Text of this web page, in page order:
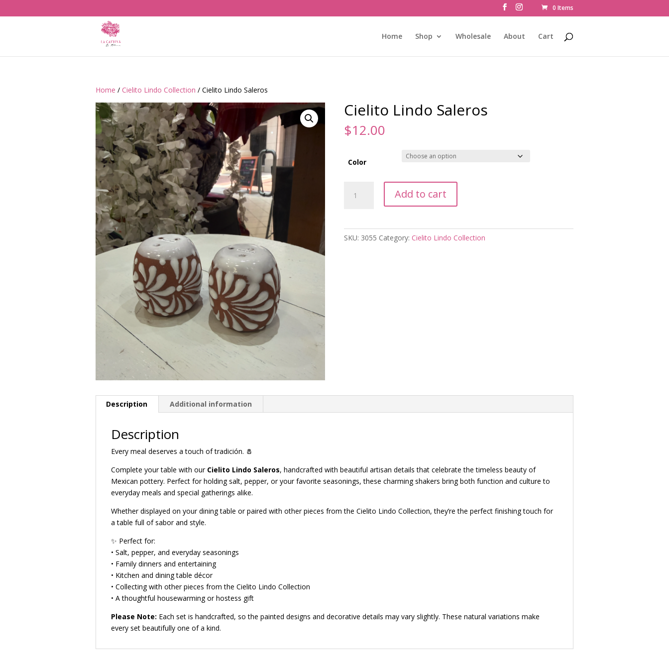
0 Items
Home Shop Wholesale About Cart
Home / Cielito Lindo Collection / Cielito Lindo Saleros
Cielito Lindo Saleros
$12.00
Color
Lindo
Add to cart
SKU: 3055 Category:Cielito Lindo Collection
Description Additional information
Description
Every meal deserves a touch of tradición. 🧂
Complete your table with our Cielito Lindo Saleros, handcrafted with beautiful artisan details that celebrate the timeless beauty of
Mexican pottery. Perfect for holding salt, pepper, or your favorite seasonings, these charming shakers bring both function and culture to
everyday meals and special gatherings alike.
Whether displayed on your dining table or paired with other pieces from the Cielito Lindo Collection, they’re the perfect finishing touch for
a table full of sabor and style.
✨ Perfect for:
• Salt, pepper, and everyday seasonings
• Family dinners and entertaining
• Kitchen and dining table décor
• Collecting with other pieces from the Cielito Lindo Collection
• A thoughtful housewarming or hostess gift
Please Note: Each set is handcrafted, so the painted designs and decorative details may vary slightly. These natural variations make
every set beautifully one of a kind.